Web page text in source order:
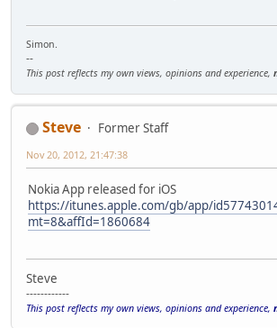
Simon.
--
This post reflects my own views, opinions and experience,
Steve
Former Staff
Nov 20, 2012, 21:47:38
Nokia App released for iOS
https://itunes.apple.com/gb/app/
mt=8&affId=1860684
Steve
------------
This post reflects my own views, opinions and experience,